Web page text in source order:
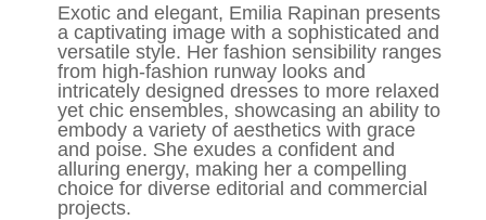
Exotic and elegant, Emilia Rapinan presents
a captivating image with a sophisticated and
versatile style. Her fashion sensibility ranges
from high-fashion runway looks and
intricately designed dresses to more relaxed
yet chic ensembles, showcasing an ability to
embody a variety of aesthetics with grace
and poise. She exudes a confident and
alluring energy, making her a compelling
choice for diverse editorial and commercial
projects.